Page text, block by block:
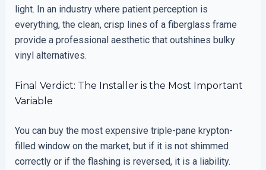
light. In an industry where patient perception is
everything, the clean, crisp lines of a fiberglass frame
provide a professional aesthetic that outshines bulky
vinyl alternatives.
Final Verdict: The Installer is the Most Important
Variable
You can buy the most expensive triple-pane krypton-
filled window on the market, but if it is not shimmed
correctly or if the flashing is reversed, it is a liability.